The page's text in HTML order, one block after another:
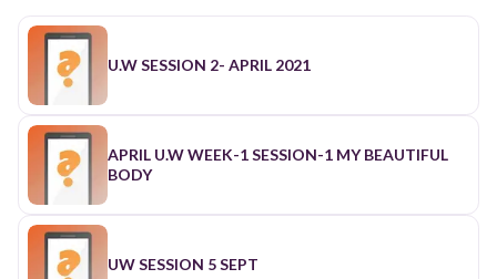
U.W SESSION 2- APRIL 2021
APRIL U.W WEEK-1 SESSION-1 MY BEAUTIFUL
BODY
UW SESSION 5 SEPT